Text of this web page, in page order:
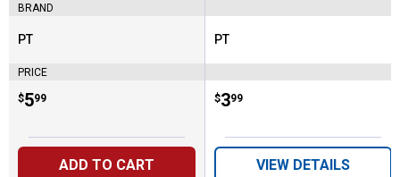
BRAND
Brand:
PT
PRICE
Price:
$5
. 99
ADD TO CART
Brand:
PT
Price:
$3
. 99
VIEW DETAILS